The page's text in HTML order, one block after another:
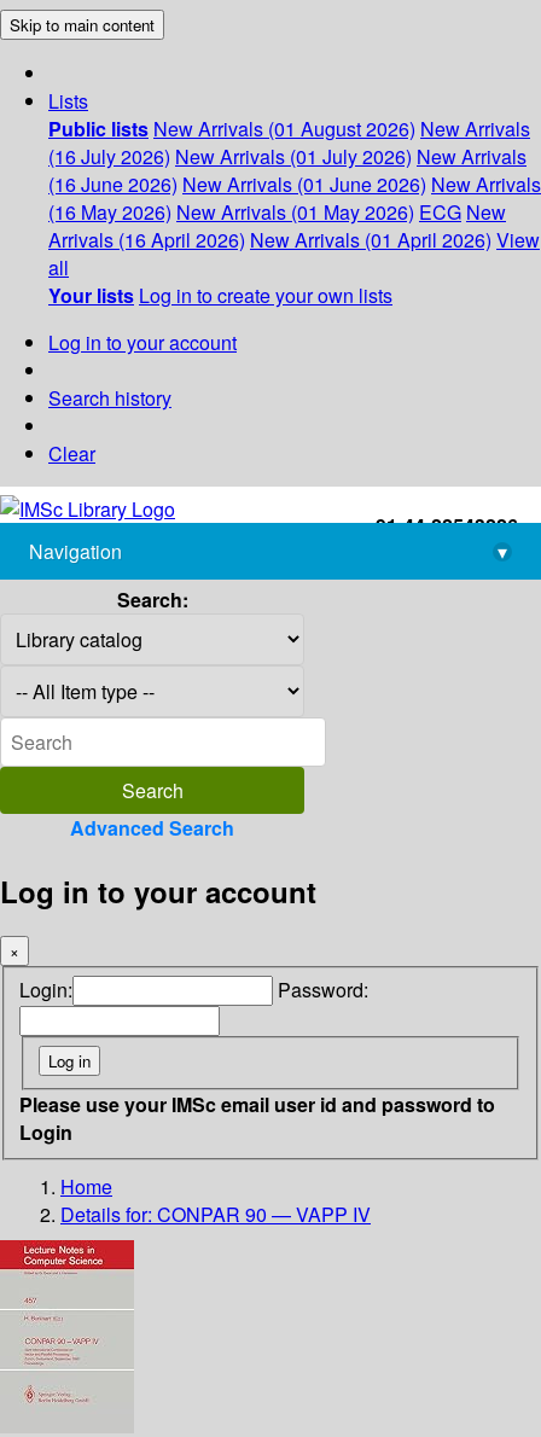
Skip to main content
Lists
Public lists New Arrivals (01 August 2026) New Arrivals
(16 July 2026) New Arrivals (01 July 2026) New Arrivals
(16 June 2026) New Arrivals (01 June 2026) New Arrivals
(16 May 2026) New Arrivals (01 May 2026) ECG New
Arrivals (16 April 2026) New Arrivals (01 April 2026) View
all
Your lists Log in to create your own lists
Log in to your account
Search history
Clear
+91-44-22543226
library@imsc.res.in
Navigation
▾
Search:
Advanced Search
Log in to your account
×
Login: Password:
Please use your IMSc email user id and password to
Login
Home
Details for: CONPAR 90 — VAPP IV